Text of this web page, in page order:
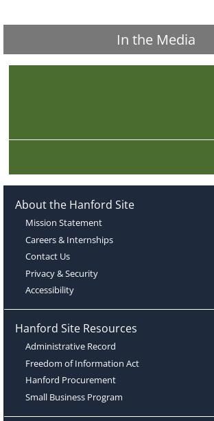
In the Media
About the Hanford Site
Mission Statement
Careers & Internships
Contact Us
Privacy & Security
Accessibility
Hanford Site Resources
Administrative Record
Freedom of Information Act
Hanford Procurement
Small Business Program